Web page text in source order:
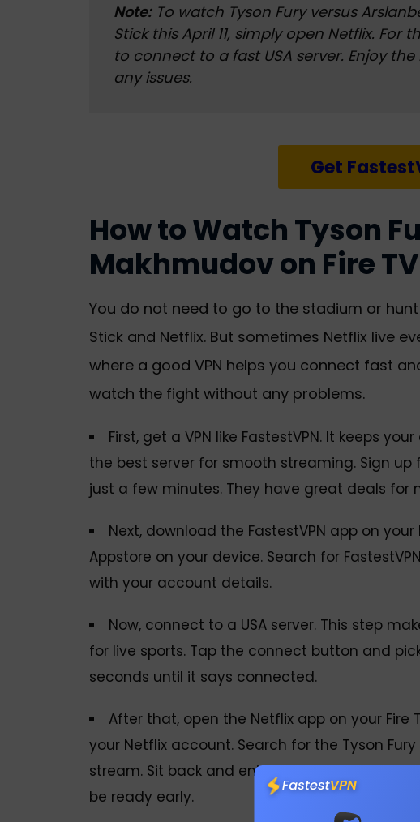
Note:To watch Tyson Fury versus
Stick this April 11, simply open Netflix. For
to connect to a fast USA server. Enjoy
any issues.
Get
How to Watch Tyson
Makhmudov on Fire
You do not need to go to the stadium or
Stick and Netflix. But sometimes Netflix live
where a good VPN helps you connect fast
watch the fight without any problems.
First, get a VPN like FastestVPN. It keeps
the best server for smooth streaming. Sign up
just a few minutes. They have great deals for
Next, download the FastestVPN app on your
Appstore on your device. Search for
with your account details.
Now, connect to a USA server. This step
for live sports. Tap the connect button and
seconds until it says connected.
After that, open the Netflix app on your Fire
your Netflix account. Search for the Tyson
stream. Sit back and enjoy the action. The
be ready early.